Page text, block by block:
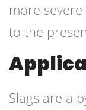
more
to the
Slags are a